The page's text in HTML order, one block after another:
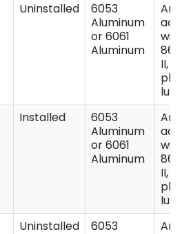
Uninstalled
6053
Aluminum
or 6061
Aluminum
II,
plus
Installed
6053
Aluminum
or 6061
Aluminum
II,
plus
Uninstalled
6053